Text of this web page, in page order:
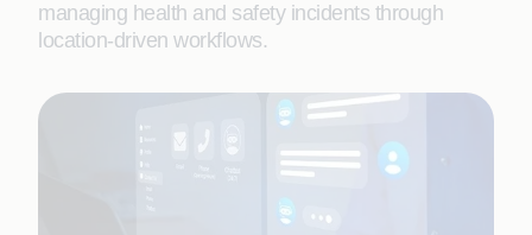
managing health and safety incidents through
location-driven workflows.